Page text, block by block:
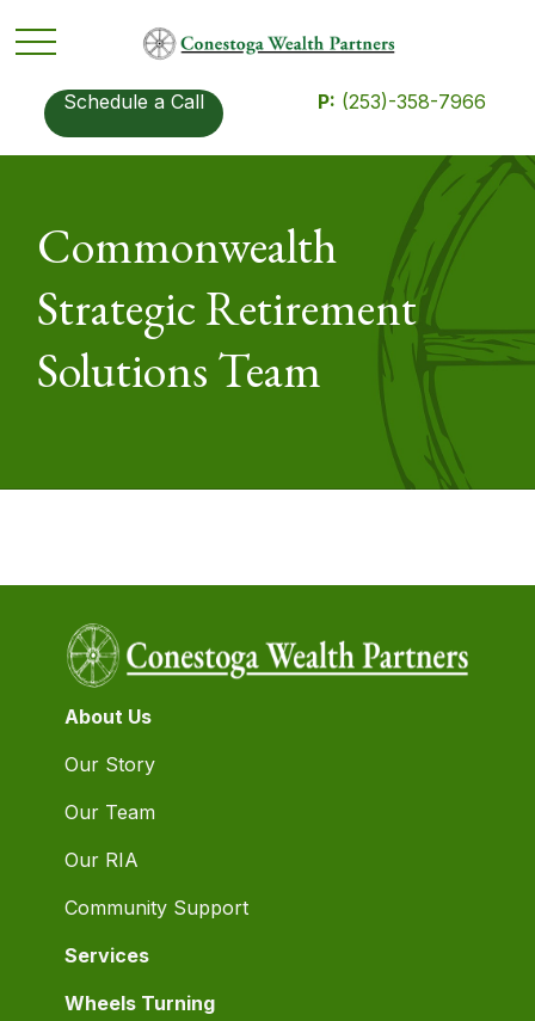
Schedule a Call P: (253)-358-7966
Commonwealth
Strategic Retirement
Solutions Team
About Us
Our Story
Our Team
Our RIA
Community Support
Services
Wheels Turning